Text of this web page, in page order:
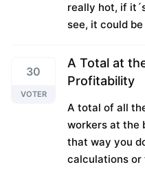
really hot, if
see, it could
30
VOTER
A Total at
Profitability
A total of all
workers at the
that way you
calculations or